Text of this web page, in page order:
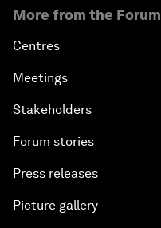
More from the Forum
Centres
Meetings
Stakeholders
Forum stories
Press releases
Picture gallery